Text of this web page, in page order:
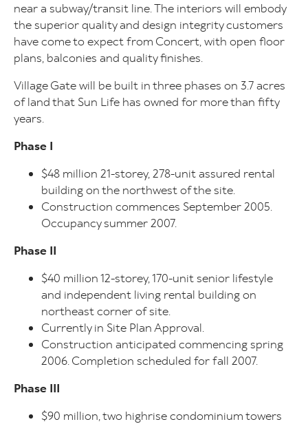
near a subway/transit line. The interiors will embody
the superior quality and design integrity customers
have come to expect from Concert, with open floor
plans, balconies and quality finishes.
Village Gate will be built in three phases on 3.7 acres
of land that Sun Life has owned for more than fifty
years.
Phase I
$48 million 21-storey, 278-unit assured rental
building on the northwest of the site.
Construction commences September 2005.
Occupancy summer 2007.
Phase II
$40 million 12-storey, 170-unit senior lifestyle
and independent living rental building on
northeast corner of site.
Currently in Site Plan Approval.
Construction anticipated commencing spring
2006. Completion scheduled for fall 2007.
Phase III
$90 million, two highrise condominium towers